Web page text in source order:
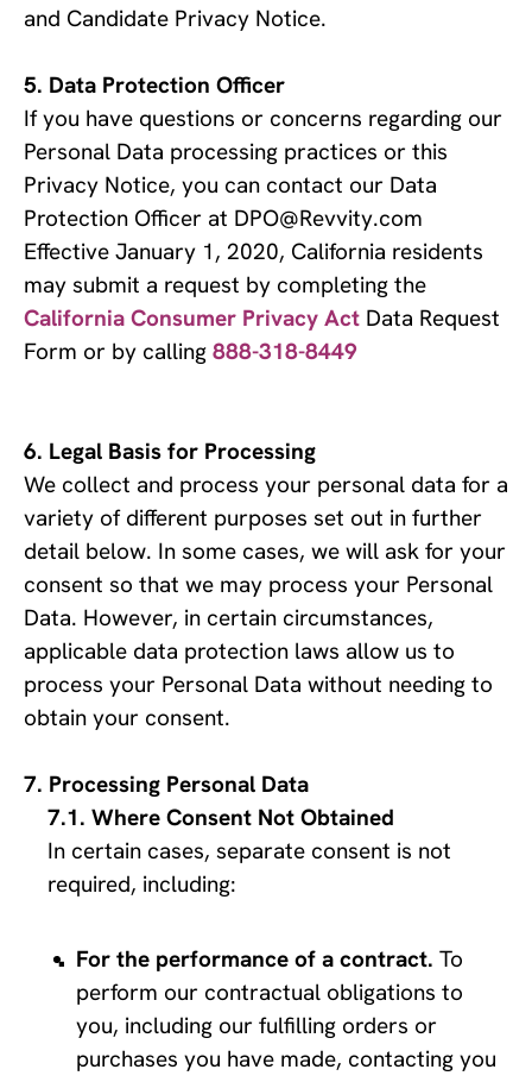
and Candidate Privacy Notice.
Data Protection Officer
If you have questions or concerns regarding our
Personal Data processing practices or this
Privacy Notice, you can contact our Data
Protection Officer at DPO@Revvity.com
Effective January 1, 2020, California residents
may submit a request by completing the
California Consumer Privacy Act Data Request
Form or by calling 888-318-8449
Legal Basis for Processing
We collect and process your personal data for a
variety of different purposes set out in further
detail below. In some cases, we will ask for your
consent so that we may process your Personal
Data. However, in certain circumstances,
applicable data protection laws allow us to
process your Personal Data without needing to
obtain your consent.
Processing Personal Data
Where Consent Not Obtained
In certain cases, separate consent is not
required, including:
For the performance of a contract. To
perform our contractual obligations to
you, including our fulfilling orders or
purchases you have made, contacting you